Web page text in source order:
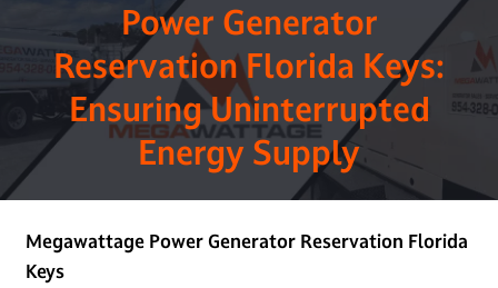
Power Generator
Reservation Florida Keys:
Ensuring Uninterrupted
Energy Supply
Megawattage Power Generator Reservation Florida
Keys